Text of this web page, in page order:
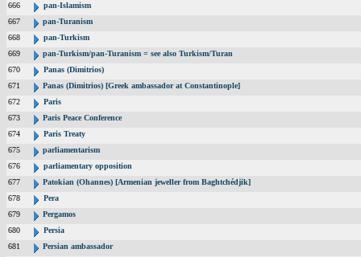
666
pan-Islamism
667
pan-Turanism
668
pan-Turkism
669
pan-Turkism/pan-Turanism = see also Turkism/Turan
670
Panas (Dimitrios)
671
Panas (Dimitrios) [Greek ambassador at Constantinople]
672
Paris
673
Paris Peace Conference
674
Paris Treaty
675
parliamentarism
676
parliamentary opposition
677
Patokian (Ohannes) [Armenian jeweller from Baghtchédjik]
678
Pera
679
Pergamos
680
Persia
681
Persian ambassador